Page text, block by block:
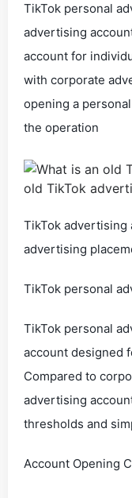
TikTok personal
advertising
account for
with corporate
opening a
the operation
TikTok advertising
advertising
TikTok personal
TikTok personal
account designed
Compared to
advertising
thresholds and
Account Opening